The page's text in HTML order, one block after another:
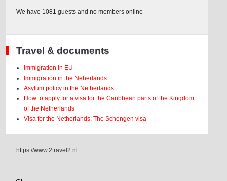
We have 1081 guests and no members online
Travel & documents
Immigration in EU
Immigration in the Neherlands
Asylum policy in the Netherlands
How to apply for a visa for the Caribbean parts of the Kingdom
of the Netherlands
Visa for the Netherlands: The Schengen visa
https://www.2travel2.nl